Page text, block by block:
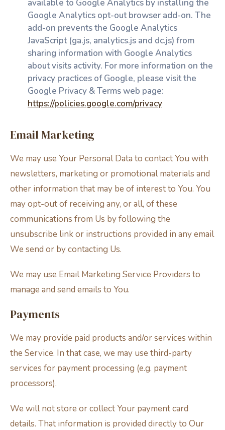
available to Google Analytics by installing the
Google Analytics opt-out browser add-on. The
add-on prevents the Google Analytics
JavaScript (ga.js, analytics.js and dc.js) from
sharing information with Google Analytics
about visits activity. For more information on the
privacy practices of Google, please visit the
Google Privacy & Terms web page:
https://policies.google.com/privacy
Email Marketing
We may use Your Personal Data to contact You with
newsletters, marketing or promotional materials and
other information that may be of interest to You. You
may opt-out of receiving any, or all, of these
communications from Us by following the
unsubscribe link or instructions provided in any email
We send or by contacting Us.
We may use Email Marketing Service Providers to
manage and send emails to You.
Payments
We may provide paid products and/or services within
the Service. In that case, we may use third-party
services for payment processing (e.g. payment
processors).
We will not store or collect Your payment card
details. That information is provided directly to Our